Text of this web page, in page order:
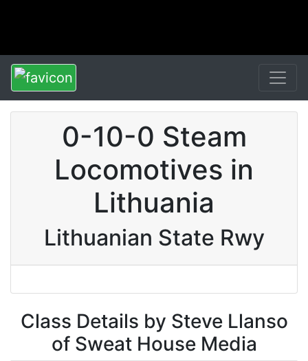
0-10-0 Steam
Locomotives in
Lithuania
Lithuanian State Rwy
Class Details by Steve Llanso
of Sweat House Media